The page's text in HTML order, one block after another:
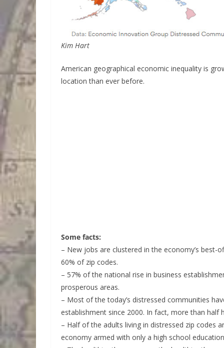
Kim Hart
American geographical economic inequality is
location than ever before.
Some facts:
– New jobs are clustered in the economy’s
60% of zip codes.
– 57% of the national rise in business
prosperous areas.
– Most of the today’s distressed communities
establishment since 2000. In fact, more than half
– Half of the adults living in distressed zip codes
economy armed with only a high school